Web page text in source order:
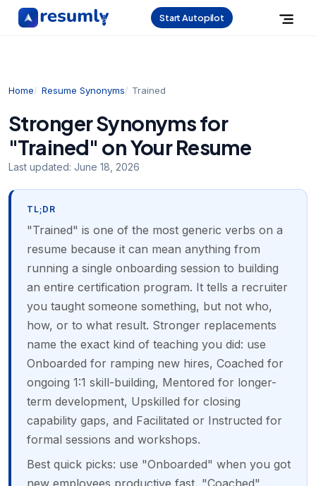
Start Autopilot
Home Resume Synonyms Trained
Stronger Synonyms for
"Trained" on Your Resume
Last updated: June 18, 2026
TL;DR
"Trained" is one of the most generic verbs on a
resume because it can mean anything from
running a single onboarding session to building
an entire certification program. It tells a recruiter
you taught someone something, but not who,
how, or to what result. Stronger replacements
name the exact kind of teaching you did: use
Onboarded for ramping new hires, Coached for
ongoing 1:1 skill-building, Mentored for longer-
term development, Upskilled for closing
capability gaps, and Facilitated or Instructed for
formal sessions and workshops.
Best quick picks: use "Onboarded" when you got